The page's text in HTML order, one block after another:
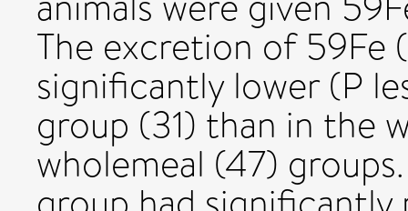
The excretion of 59Fe
significantly lower (P
group (31) than in the
wholemeal (47)